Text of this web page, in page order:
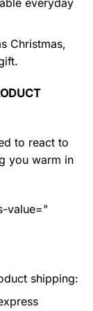
Christmas,
to react to
you warm in
value="
shipping: